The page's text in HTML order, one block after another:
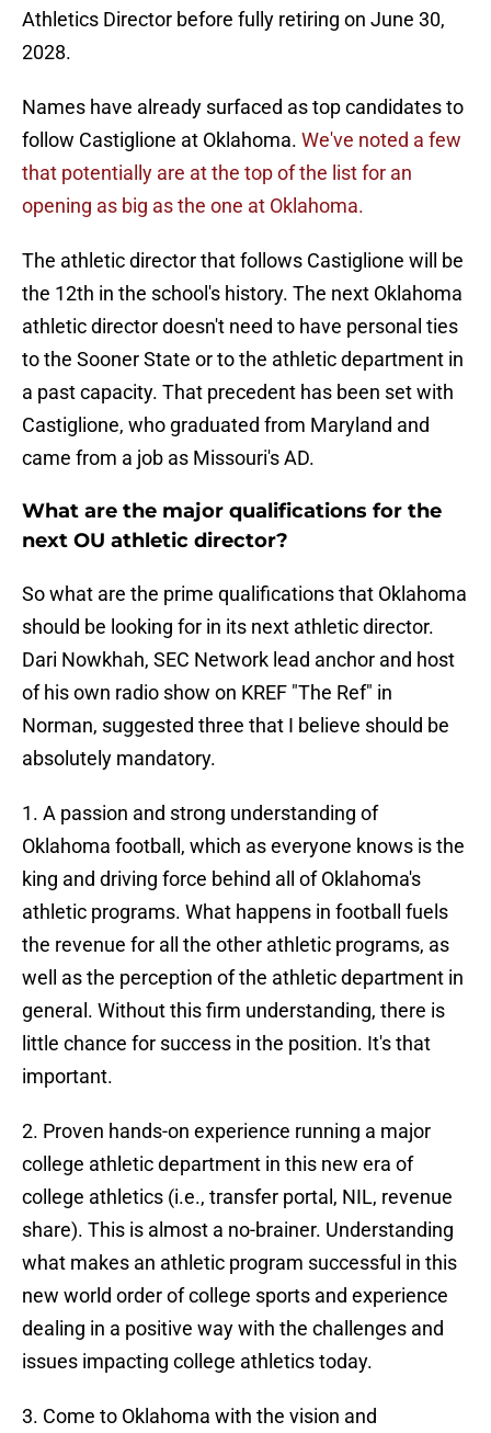
Athletics Director before fully retiring on June 30,
2028.
Names have already surfaced as top candidates to
follow Castiglione at Oklahoma. We've noted a few
that potentially are at the top of the list for an
opening as big as the one at Oklahoma.
The athletic director that follows Castiglione will be
the 12th in the school's history. The next Oklahoma
athletic director doesn't need to have personal ties
to the Sooner State or to the athletic department in
a past capacity. That precedent has been set with
Castiglione, who graduated from Maryland and
came from a job as Missouri's AD.
What are the major qualifications for the
next OU athletic director?
So what are the prime qualifications that Oklahoma
should be looking for in its next athletic director.
Dari Nowkhah, SEC Network lead anchor and host
of his own radio show on KREF "The Ref" in
Norman, suggested three that I believe should be
absolutely mandatory.
1. A passion and strong understanding of
Oklahoma football, which as everyone knows is the
king and driving force behind all of Oklahoma's
athletic programs. What happens in football fuels
the revenue for all the other athletic programs, as
well as the perception of the athletic department in
general. Without this firm understanding, there is
little chance for success in the position. It's that
important.
2. Proven hands-on experience running a major
college athletic department in this new era of
college athletics (i.e., transfer portal, NIL, revenue
share). This is almost a no-brainer. Understanding
what makes an athletic program successful in this
new world order of college sports and experience
dealing in a positive way with the challenges and
issues impacting college athletics today.
3. Come to Oklahoma with the vision and